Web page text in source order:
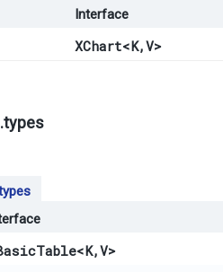
Interface
XChart<K,​V>
<K,​V>